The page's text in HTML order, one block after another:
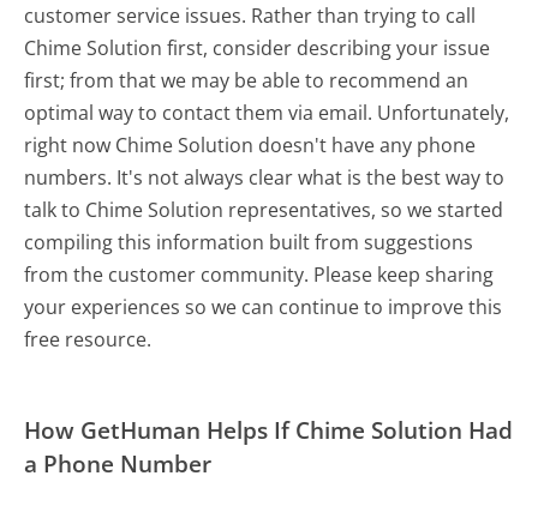
customer service issues. Rather than trying to call
Chime Solution first, consider describing your issue
first; from that we may be able to recommend an
optimal way to contact them via email. Unfortunately,
right now Chime Solution doesn't have any phone
numbers. It's not always clear what is the best way to
talk to Chime Solution representatives, so we started
compiling this information built from suggestions
from the customer community. Please keep sharing
your experiences so we can continue to improve this
free resource.
How GetHuman Helps If Chime Solution Had
a Phone Number